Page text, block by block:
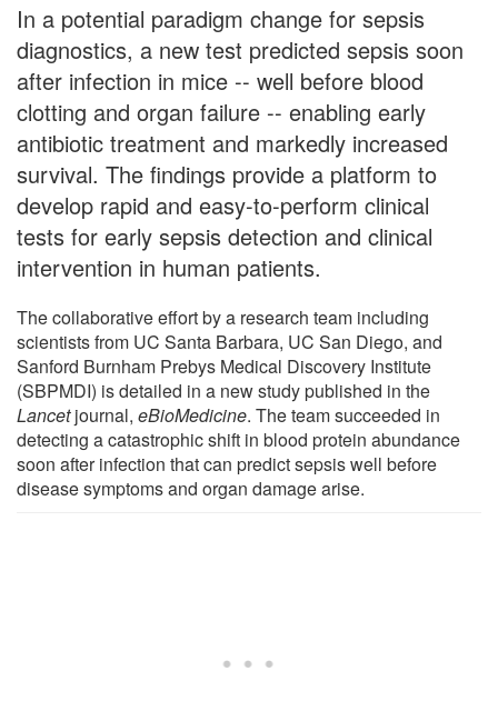
In a potential paradigm change for sepsis
diagnostics, a new test predicted sepsis soon
after infection in mice -- well before blood
clotting and organ failure -- enabling early
antibiotic treatment and markedly increased
survival. The findings provide a platform to
develop rapid and easy-to-perform clinical
tests for early sepsis detection and clinical
intervention in human patients.
The collaborative effort by a research team including
scientists from UC Santa Barbara, UC San Diego, and
Sanford Burnham Prebys Medical Discovery Institute
(SBPMDI) is detailed in a new study published in the
Lancetjournal, eBioMedicine. The team succeeded in
detecting a catastrophic shift in blood protein abundance
soon after infection that can predict sepsis well before
disease symptoms and organ damage arise.